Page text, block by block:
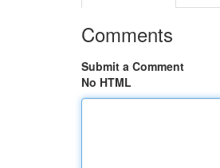
Comments
Submit a Comment
No HTML